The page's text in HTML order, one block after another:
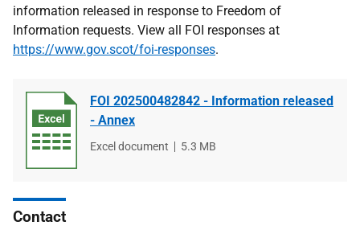
information released in response to Freedom of
Information requests. View all FOI responses at
https://www.gov.scot/foi-responses.
FOI 202500482842 - Information released
- Annex
File
Excel document
File
5.3 MB
Contact